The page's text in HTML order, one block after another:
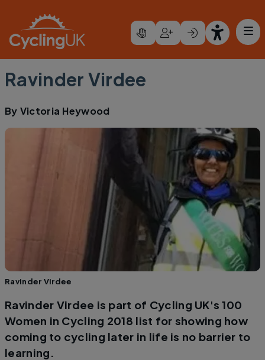
Ravinder Virdee
By Victoria Heywood
Ravinder Virdee
Ravinder Virdee is part of Cycling UK's 100
Women in Cycling 2018 list for showing how
coming to cycling later in life is no barrier to
learning.